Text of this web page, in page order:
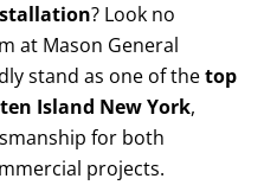
? Look no
at Mason General
stand as one of thetop
Island New York,
for both
projects.